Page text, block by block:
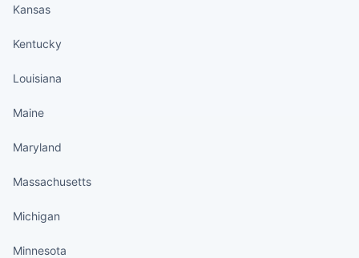
Kansas
Kentucky
Louisiana
Maine
Maryland
Massachusetts
Michigan
Minnesota